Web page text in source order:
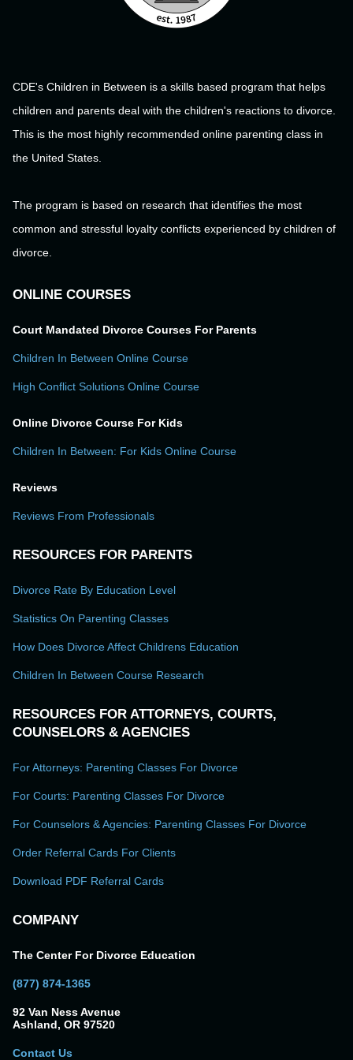
CDE's Children in Between is a skills based program that helps
children and parents deal with the children's reactions to divorce.
This is the most highly recommended online parenting class in
the United States.
The program is based on research that identifies the most
common and stressful loyalty conflicts experienced by children of
divorce.
ONLINE COURSES
Court Mandated Divorce Courses For Parents
Children In Between Online Course
High Conflict Solutions Online Course
Online Divorce Course For Kids
Children In Between: For Kids Online Course
Reviews
Reviews From Professionals
RESOURCES FOR PARENTS
Divorce Rate By Education Level
Statistics On Parenting Classes
How Does Divorce Affect Childrens Education
Children In Between Course Research
RESOURCES FOR ATTORNEYS, COURTS,
COUNSELORS & AGENCIES
For Attorneys: Parenting Classes For Divorce
For Courts: Parenting Classes For Divorce
For Counselors & Agencies: Parenting Classes For Divorce
Order Referral Cards For Clients
Download PDF Referral Cards
COMPANY
The Center For Divorce Education
(877) 874-1365
92 Van Ness Avenue
Ashland, OR 97520
Contact Us